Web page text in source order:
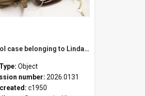
School case belonging to Linda Newell
Object
number: 2026.0131
c1950